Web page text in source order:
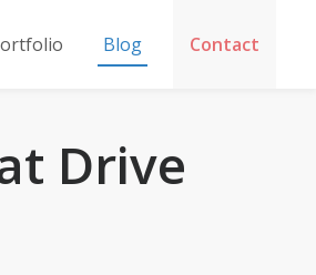
Blog Contact
Drive